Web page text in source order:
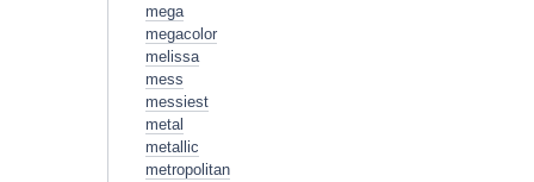
mega
megacolor
melissa
mess
messiest
metal
metallic
metropolitan